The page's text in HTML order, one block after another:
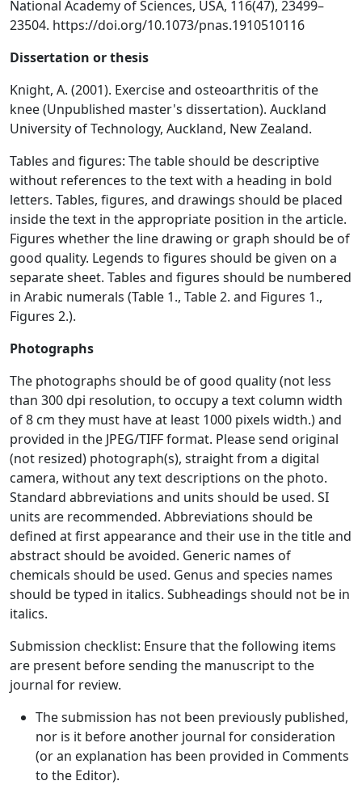
National Academy of Sciences, USA, 116(47), 23499–
23504. https://doi.org/10.1073/pnas.1910510116
Dissertation or thesis
Knight, A. (2001). Exercise and osteoarthritis of the
knee (Unpublished master's dissertation). Auckland
University of Technology, Auckland, New Zealand.
Tables and figures: The table should be descriptive
without references to the text with a heading in bold
letters. Tables, figures, and drawings should be placed
inside the text in the appropriate position in the article.
Figures whether the line drawing or graph should be of
good quality. Legends to figures should be given on a
separate sheet. Tables and figures should be numbered
in Arabic numerals (Table 1., Table 2. and Figures 1.,
Figures 2.).
Photographs
The photographs should be of good quality (not less
than 300 dpi resolution, to occupy a text column width
of 8 cm they must have at least 1000 pixels width.) and
provided in the JPEG/TIFF format. Please send original
(not resized) photograph(s), straight from a digital
camera, without any text descriptions on the photo.
Standard abbreviations and units should be used. SI
units are recommended. Abbreviations should be
defined at first appearance and their use in the title and
abstract should be avoided. Generic names of
chemicals should be used. Genus and species names
should be typed in italics. Subheadings should not be in
italics.
Submission checklist: Ensure that the following items
are present before sending the manuscript to the
journal for review.
The submission has not been previously published,
nor is it before another journal for consideration
(or an explanation has been provided in Comments
to the Editor).